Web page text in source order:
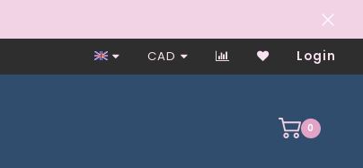
Worker-Owned Since 1997
CAD Login
0